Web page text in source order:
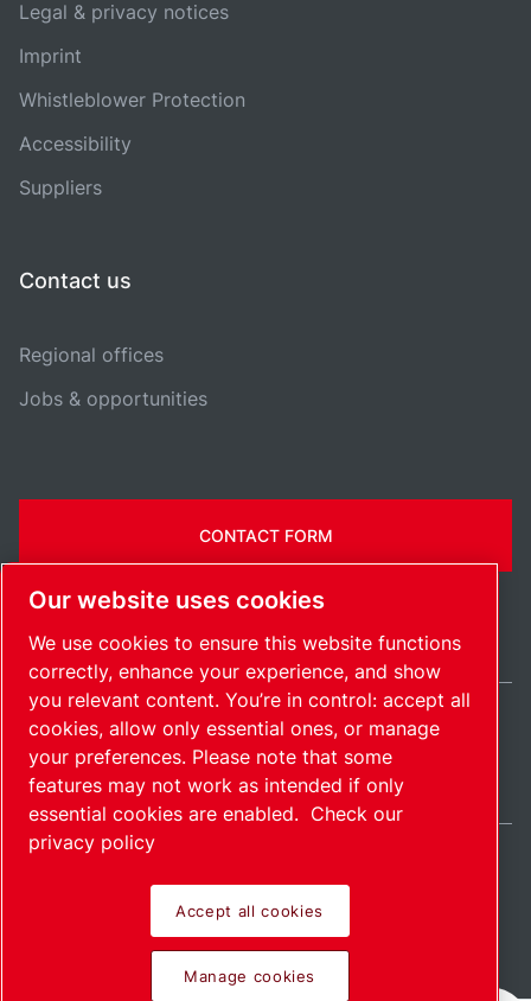
Legal & privacy notices
Imprint
Whistleblower Protection
Accessibility
Suppliers
Contact us
Regional offices
Jobs & opportunities
CONTACT FORM
SitemapManage cookies© 2026 Copyright.
International / EN
Pioneering products.
Our website uses cookies
We use cookies to ensure this website functions
correctly, enhance your experience, and show
you relevant content. You’re in control: accept all
cookies, allow only essential ones, or manage
your preferences. Please note that some
features may not work as intended if only
essential cookies are enabled. Check our
privacy policy
Accept all cookies
Manage cookies